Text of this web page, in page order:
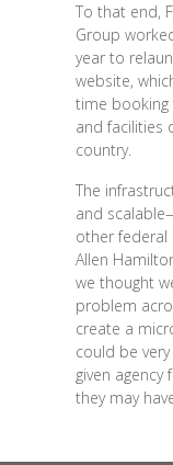
To that end,
Group
year to
website,
time booking
and facilities
country.
The
and
other federal
Allen
we thought
problem
create a
could be
given
they may